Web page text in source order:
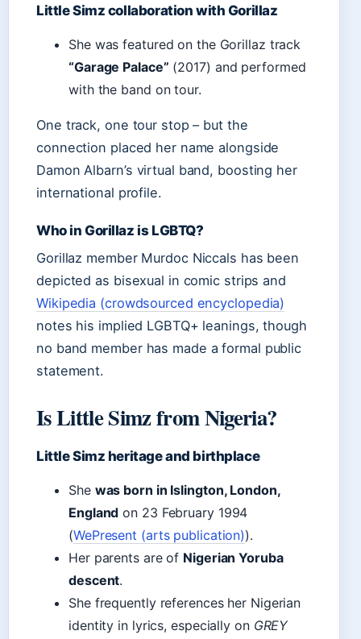
Little Simz collaboration with Gorillaz
She was featured on the Gorillaz track
“Garage Palace” (2017) and performed
with the band on tour.
One track, one tour stop – but the
connection placed her name alongside
Damon Albarn’s virtual band, boosting her
international profile.
Who in Gorillaz is LGBTQ?
Gorillaz member Murdoc Niccals has been
depicted as bisexual in comic strips and
Wikipedia (crowdsourced encyclopedia)
notes his implied LGBTQ+ leanings, though
no band member has made a formal public
statement.
Is Little Simz from Nigeria?
Little Simz heritage and birthplace
She was born in Islington, London,
England on 23 February 1994
(WePresent (arts publication)).
Her parents are of Nigerian Yoruba
descent.
She frequently references her Nigerian
identity in lyrics, especially on GREY